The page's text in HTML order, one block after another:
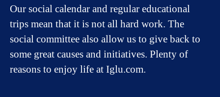
Our social calendar and regular educational
trips mean that it is not all hard work. The
social committee also allow us to give back to
some great causes and initiatives. Plenty of
reasons to enjoy life at Iglu.com.